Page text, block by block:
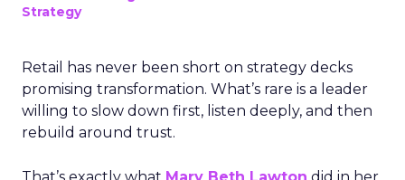
Strategy
Retail has never been short on strategy decks
promising transformation. What’s rare is a leader
willing to slow down first, listen deeply, and then
rebuild around trust.